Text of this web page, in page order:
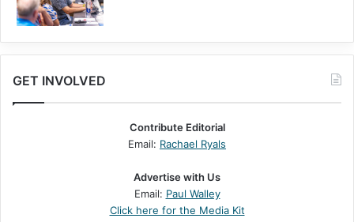
GET INVOLVED
Contribute Editorial
Email: Rachael Ryals
Advertise with Us
Email: Paul Walley
Click here for the Media Kit